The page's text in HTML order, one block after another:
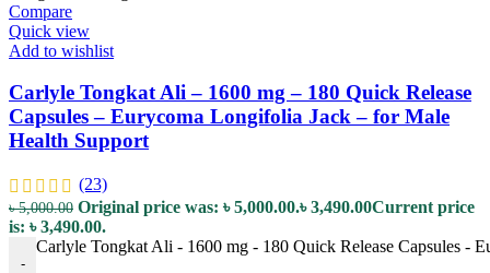
Compare
Quick view
Add to wishlist
Carlyle Tongkat Ali – 1600 mg – 180 Quick Release
Capsules – Eurycoma Longifolia Jack – for Male
Health Support
(23)
৳5,000.00 Original price was: ৳ 5,000.00.৳3,490.00Current price
is: ৳ 3,490.00.
-
Carlyle Tongkat Ali - 1600 mg - 180 Quick Release Capsules -